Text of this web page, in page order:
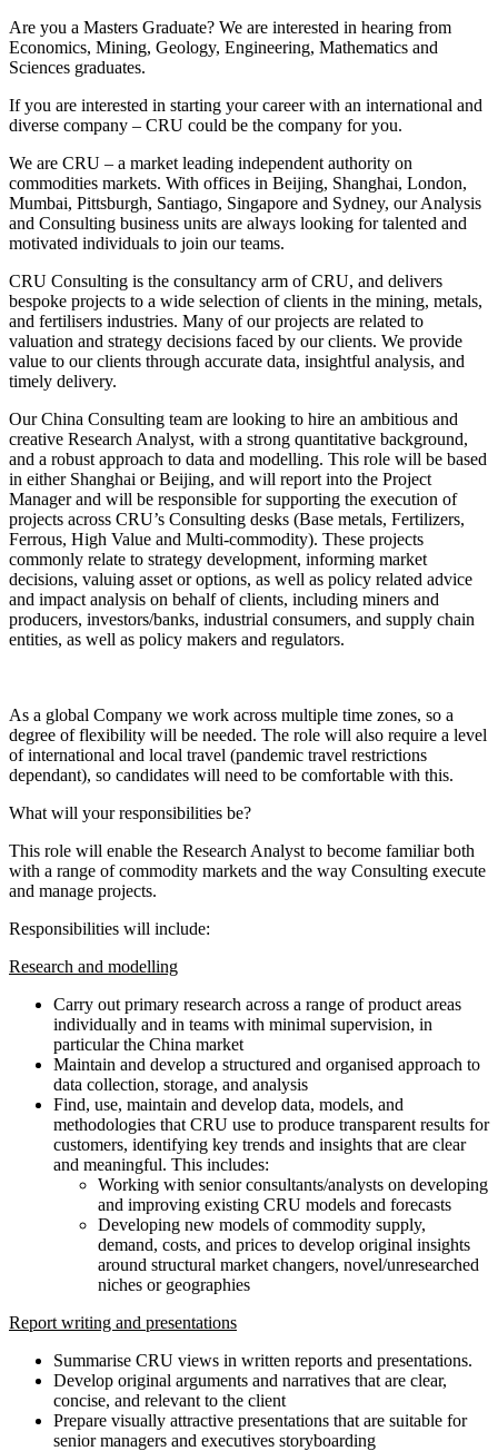
Are you a Masters Graduate? We are interested in hearing from
Economics, Mining, Geology, Engineering, Mathematics and
Sciences graduates.
If you are interested in starting your career with an international and
diverse company – CRU could be the company for you.
We are CRU – a market leading independent authority on
commodities markets. With offices in Beijing, Shanghai, London,
Mumbai, Pittsburgh, Santiago, Singapore and Sydney, our Analysis
and Consulting business units are always looking for talented and
motivated individuals to join our teams.
CRU Consulting is the consultancy arm of CRU, and delivers
bespoke projects to a wide selection of clients in the mining, metals,
and fertilisers industries. Many of our projects are related to
valuation and strategy decisions faced by our clients. We provide
value to our clients through accurate data, insightful analysis, and
timely delivery.
Our China Consulting team are looking to hire an ambitious and
creative Research Analyst, with a strong quantitative background,
and a robust approach to data and modelling. This role will be based
in either Shanghai or Beijing, and will report into the Project
Manager and will be responsible for supporting the execution of
projects across CRU’s Consulting desks (Base metals, Fertilizers,
Ferrous, High Value and Multi-commodity). These projects
commonly relate to strategy development, informing market
decisions, valuing asset or options, as well as policy related advice
and impact analysis on behalf of clients, including miners and
producers, investors/banks, industrial consumers, and supply chain
entities, as well as policy makers and regulators.
As a global Company we work across multiple time zones, so a
degree of flexibility will be needed. The role will also require a level
of international and local travel (pandemic travel restrictions
dependant), so candidates will need to be comfortable with this.
What will your responsibilities be?
This role will enable the Research Analyst to become familiar both
with a range of commodity markets and the way Consulting execute
and manage projects.
Responsibilities will include:
Research and modelling
Carry out primary research across a range of product areas
individually and in teams with minimal supervision, in
particular the China market
Maintain and develop a structured and organised approach to
data collection, storage, and analysis
Find, use, maintain and develop data, models, and
methodologies that CRU use to produce transparent results for
customers, identifying key trends and insights that are clear
and meaningful. This includes:
Working with senior consultants/analysts on developing
and improving existing CRU models and forecasts
Developing new models of commodity supply,
demand, costs, and prices to develop original insights
around structural market changers, novel/unresearched
niches or geographies
Report writing and presentations
Summarise CRU views in written reports and presentations.
Develop original arguments and narratives that are clear,
concise, and relevant to the client
Prepare visually attractive presentations that are suitable for
senior managers and executives storyboarding